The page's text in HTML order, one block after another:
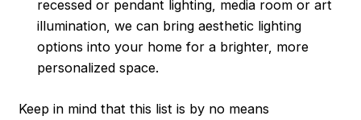
recessed or pendant lighting, media room or art
illumination, we can bring aesthetic lighting
options into your home for a brighter, more
personalized space.
Keep in mind that this list is by no means